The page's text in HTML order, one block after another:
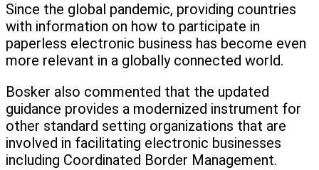
Since the global pandemic, providing countries
with information on how to participate in
paperless electronic business has become even
more relevant in a globally connected world.
Bosker also commented that the updated
guidance provides a modernized instrument for
other standard setting organizations that are
involved in facilitating electronic businesses
including Coordinated Border Management.